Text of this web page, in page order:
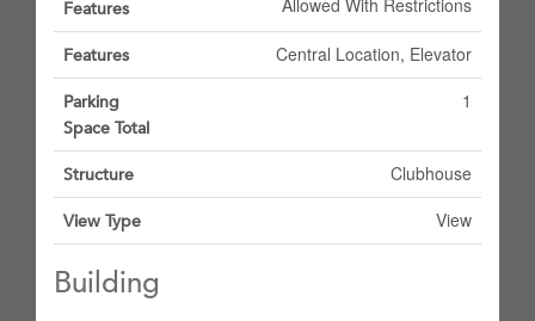
Features
Allowed With Restrictions
Features Central Location, Elevator
Parking
Space Total
1
Structure Clubhouse
View Type View
Building